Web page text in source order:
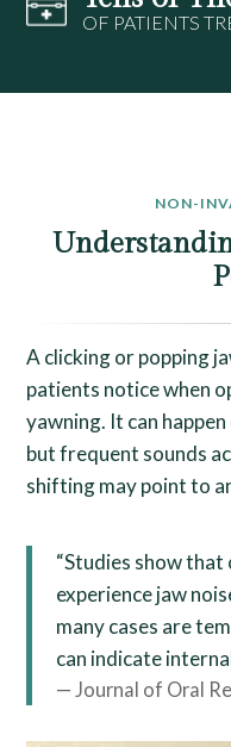
OF PATIENTS
NON-
A clicking or popping
patients notice when
yawning. It can
but frequent sounds
shifting may point to
“Studies show
experience jaw
many cases are
can indicate
— Journal of Oral